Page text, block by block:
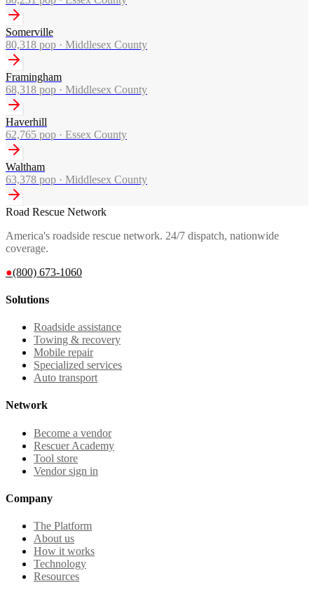
Somerville
80,318 pop · Middlesex County
Framingham
68,318 pop · Middlesex County
Haverhill
62,765 pop · Essex County
Waltham
63,378 pop · Middlesex County
Road Rescue Network
America's roadside rescue network. 24/7 dispatch, nationwide
coverage.
●(800) 673-1060
Solutions
Roadside assistance
Towing & recovery
Mobile repair
Specialized services
Auto transport
Network
Become a vendor
Rescuer Academy
Tool store
Vendor sign in
Company
The Platform
About us
How it works
Technology
Resources